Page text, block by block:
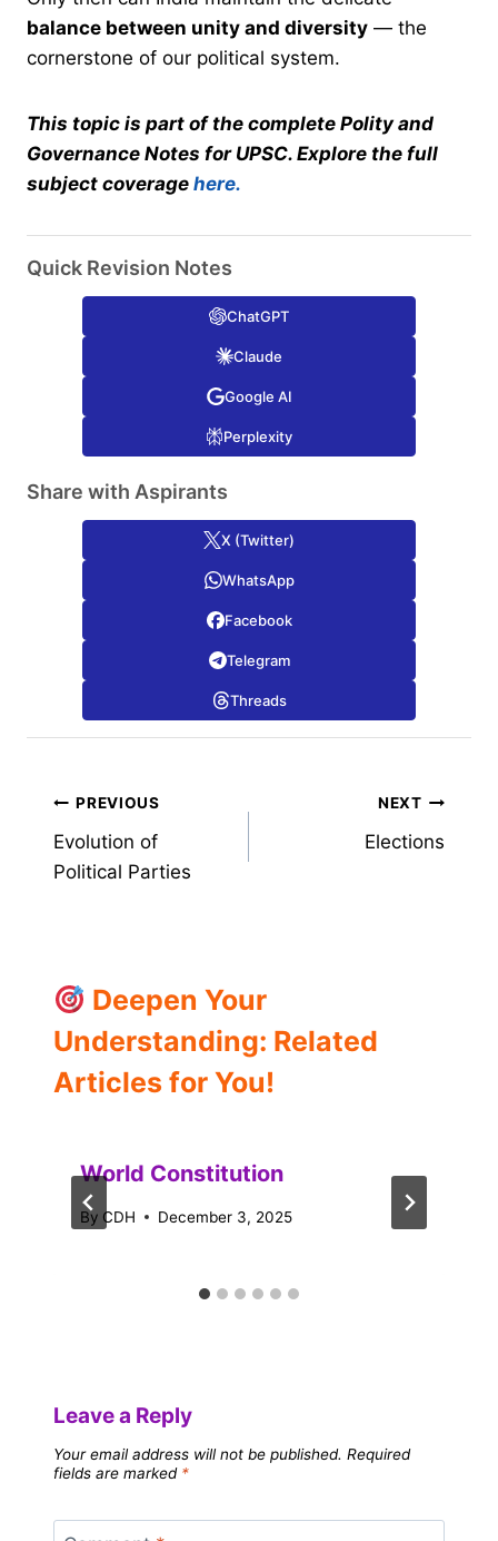
balance between unity and diversity — the
cornerstone of our political system.
This topic is part of the complete Polity and
Governance Notes for UPSC. Explore the full
subject coverage here.
Quick Revision Notes
ChatGPT
Claude
Google AI
Perplexity
Share with Aspirants
X (Twitter)
WhatsApp
Facebook
Telegram
Threads
Post
navigation
PREVIOUS
Evolution of
Political Parties
NEXT
Elections
Deepen Your
Understanding: Related
Articles for You!
World Constitution
By CDH December 3, 2025
Leave a Reply
Your email address will not be published. Required
fields are marked *